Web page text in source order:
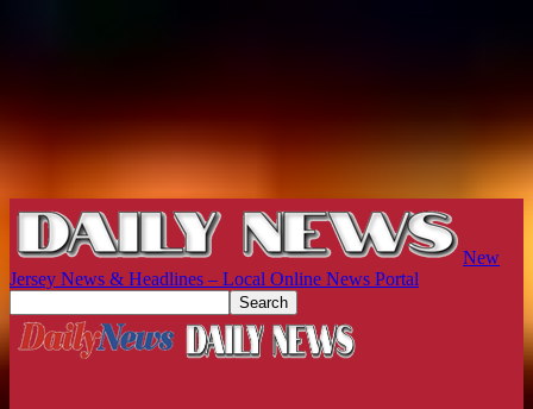
New
Jersey News & Headlines – Local Online News Portal